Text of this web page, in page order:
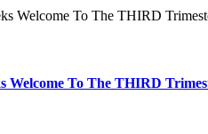
Welcome To The THIRD